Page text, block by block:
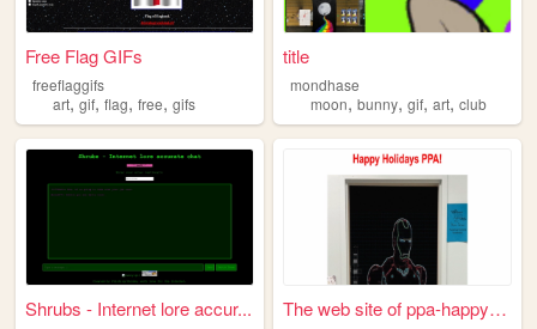
Free Flag GIFs
freeflaggifs
art,gif, flag, free, gifs
title
mondhase
moon,bunny,gif,art,club
Shrubs - Internet lore accur... The web site of ppa-happy-ho...